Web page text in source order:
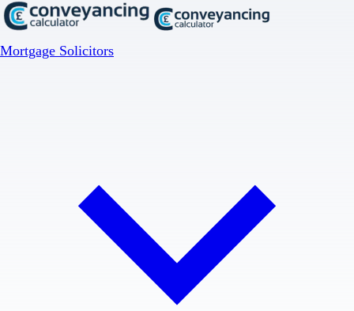
Mortgage Solicitors